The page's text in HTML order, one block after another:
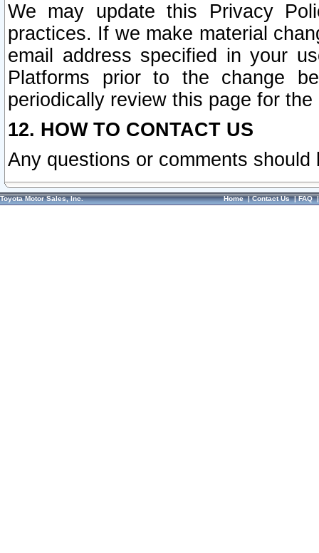
We may update this Privacy
practices. If we make material
email address specified in your
Platforms prior to the change
periodically review this page for
12. HOW TO CONTACT US
Any questions or comments
Toyota Motor Sales, Inc. Home|Contact Us|FAQ